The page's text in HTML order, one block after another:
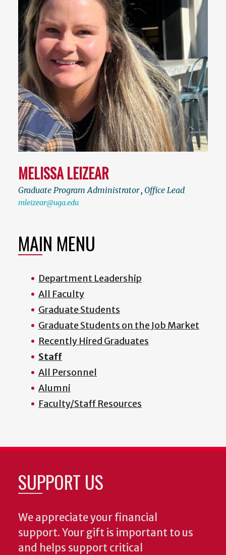
MELISSA LEIZEAR
Graduate Program Administrator, Office Lead
mleizear@uga.edu
MAIN MENU
Department Leadership
All Faculty
Graduate Students
Graduate Students on the Job Market
Recently Hired Graduates
Staff
All Personnel
Alumni
Faculty/Staff Resources
SUPPORT US
We appreciate your financial
support. Your gift is important to us
and helps support critical